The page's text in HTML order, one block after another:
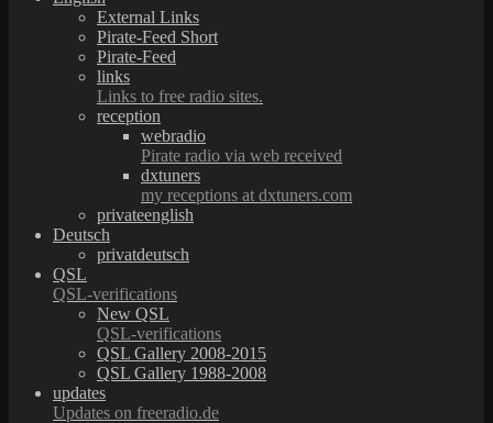
External Links
Pirate-Feed Short
Pirate-Feed
links
Links to free radio sites.
reception
webradio
Pirate radio via web received
dxtuners
my receptions at dxtuners.com
privateenglish
Deutsch
privatdeutsch
QSL
QSL-verifications
New QSL
QSL-verifications
QSL Gallery 2008-2015
QSL Gallery 1988-2008
updates
Updates on freeradio.de